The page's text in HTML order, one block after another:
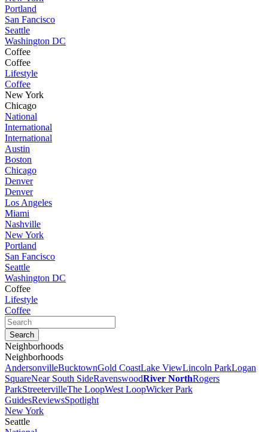
Portland
San Fancisco
Seattle
Washington DC
Coffee
Coffee
Lifestyle
Coffee
New York
Chicago
National
International
International
Austin
Boston
Chicago
Denver
Denver
Los Angeles
Miami
Nashville
New York
Portland
San Fancisco
Seattle
Washington DC
Coffee
Lifestyle
Coffee
Neighborhoods
Neighborhoods
AndersonvilleBucktownGold CoastLake ViewLincoln ParkLogan
SquareNear South SideRavenswoodRiver NorthRogers
ParkStreetervilleThe LoopWest LoopWicker Park
GuidesReviewsSpotlight
New York
Seattle